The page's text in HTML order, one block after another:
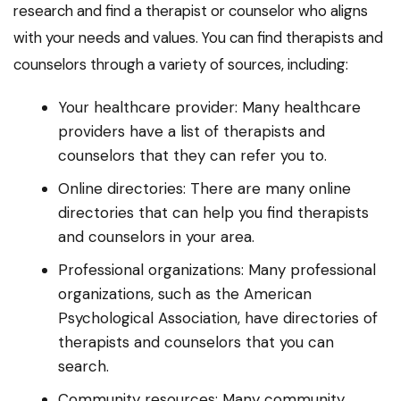
research and find a therapist or counselor who aligns
with your needs and values. You can find therapists and
counselors through a variety of sources, including:
Your healthcare provider: Many healthcare
providers have a list of therapists and
counselors that they can refer you to.
Online directories: There are many online
directories that can help you find therapists
and counselors in your area.
Professional organizations: Many professional
organizations, such as the American
Psychological Association, have directories of
therapists and counselors that you can
search.